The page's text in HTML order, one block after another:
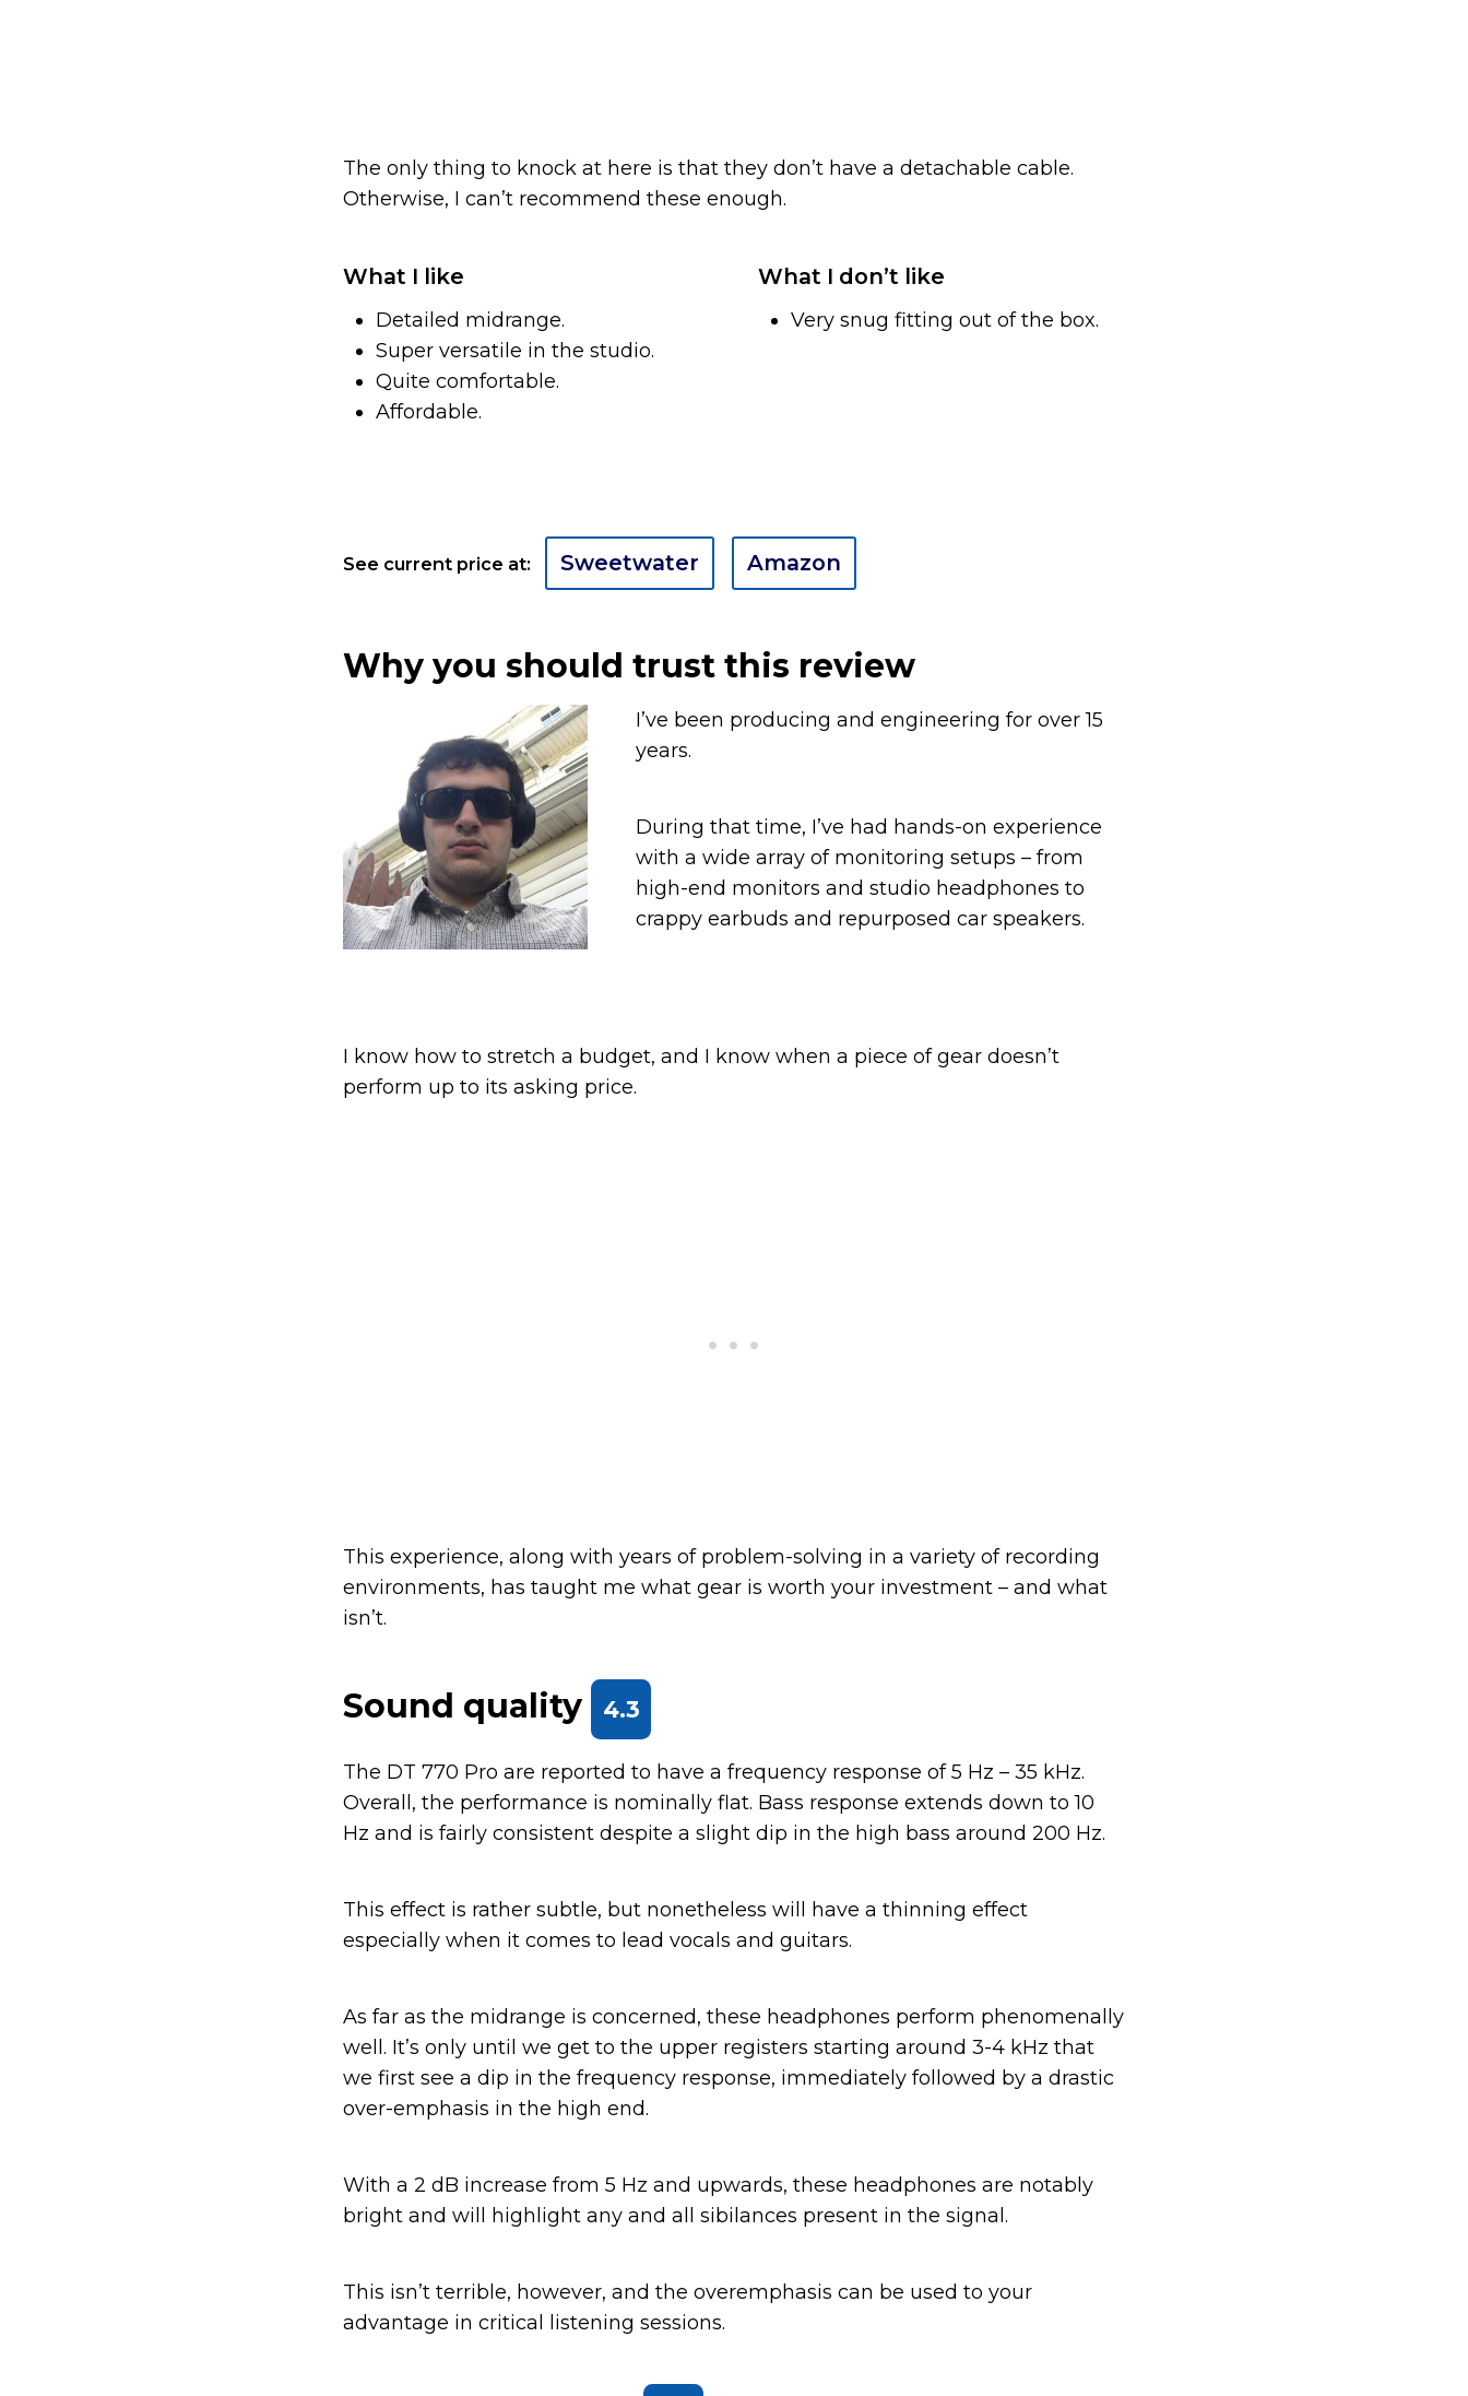
The only thing to knock at here is that they don’t have a detachable cable.
Otherwise, I can’t recommend these enough.
What I like
Detailed midrange.
Super versatile in the studio.
Quite comfortable.
Affordable.
What I don’t like
Very snug fitting out of the box.
See current price at: Sweetwater Amazon
Why you should trust this review
I’ve been producing and engineering for over 15
years.
During that time, I’ve had hands-on experience
with a wide array of monitoring setups – from
high-end monitors and studio headphones to
crappy earbuds and repurposed car speakers.
I know how to stretch a budget, and I know when a piece of gear doesn’t
perform up to its asking price.
This experience, along with years of problem-solving in a variety of recording
environments, has taught me what gear is worth your investment – and what
isn’t.
Sound quality 4.3
The DT 770 Pro are reported to have a frequency response of 5 Hz – 35 kHz.
Overall, the performance is nominally flat. Bass response extends down to 10
Hz and is fairly consistent despite a slight dip in the high bass around 200 Hz.
This effect is rather subtle, but nonetheless will have a thinning effect
especially when it comes to lead vocals and guitars.
As far as the midrange is concerned, these headphones perform phenomenally
well. It’s only until we get to the upper registers starting around 3-4 kHz that
we first see a dip in the frequency response, immediately followed by a drastic
over-emphasis in the high end.
With a 2 dB increase from 5 Hz and upwards, these headphones are notably
bright and will highlight any and all sibilances present in the signal.
This isn’t terrible, however, and the overemphasis can be used to your
advantage in critical listening sessions.